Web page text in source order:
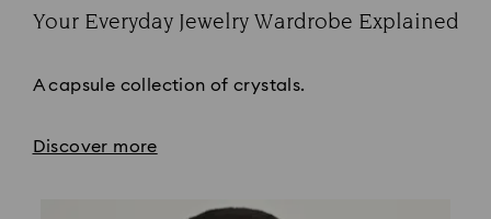
Your Everyday Jewelry Wardrobe Explained
A capsule collection of crystals.
Discover more